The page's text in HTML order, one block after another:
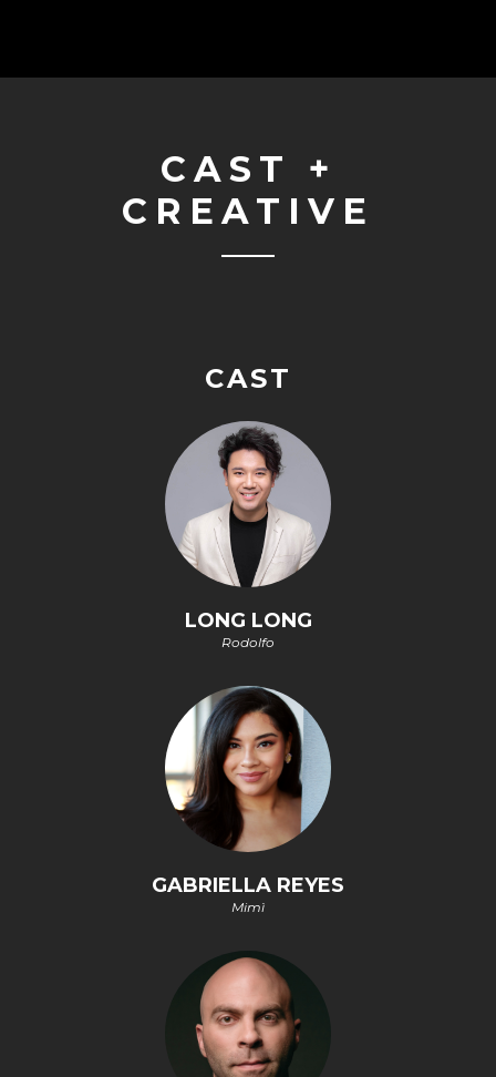
CAST +
CREATIVE
CAST
LONG LONG
Rodolfo
GABRIELLA REYES
Mimì